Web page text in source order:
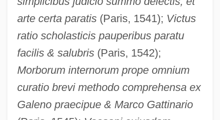
arte certa paratis(Paris, 1541); Victus
ratio scholasticis pauperibus paratu
facilis & salubris(Paris, 1542);
Morborum internorum prope omnium
curatio brevi methodo comprehensa ex
Galeno praecipue & Marco Gattinario